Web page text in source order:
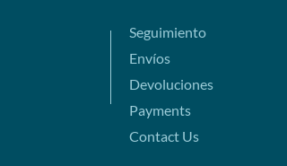
Seguimiento
Envíos
Devoluciones
Payments
Contact Us